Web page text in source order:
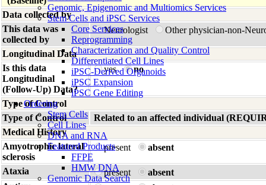
Genomic, Epigenomic and Multiomics Services
Stem Cells and iPSC Services
Core Services
Reprogramming
Characterization and Quality Control
Differentiated Cell Lines
iPSC-Derived Organoids
iPSC Expansion
iPSC Gene Editing
Ordering
Stem Cells
Cell Lines
DNA and RNA
Featured Products
FFPE
HMW DNA
Genomic Data Search
Data collected by
This data was
collected by
Neurologist Other physician-non-
Longitudinal Data
Is this data
Longitudinal
(Follow-Up) Data?
yes no
Type of Control
Type of Control
Related to an affected individual
Medical History
Amyotrophic lateral
sclerosis
present absent
Ataxia present
absent